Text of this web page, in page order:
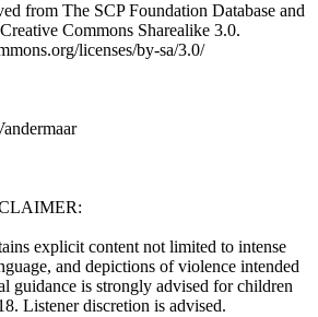
from ⁠The SCP Foundation Database⁠ and
Commons Sharealike 3.0.⁠
licenses/by-sa/3.0/
explicit content not limited to intense
and depictions of violence intended
guidance is strongly advised for children
Listener discretion is advised.